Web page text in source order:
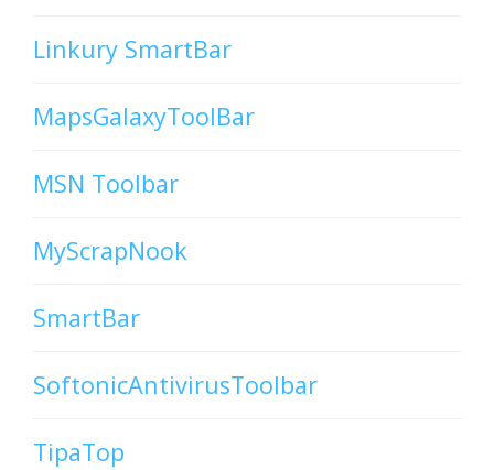
Linkury SmartBar
MapsGalaxyToolBar
MSN Toolbar
MyScrapNook
SmartBar
SoftonicAntivirusToolbar
TipaTop